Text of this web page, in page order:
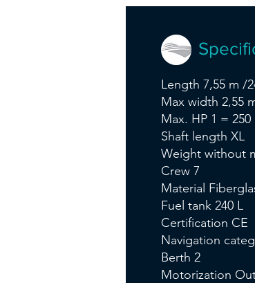
Length 7,55 m /
Max width 2,55
Max. HP 1 = 250
Shaft length XL
Weight without
Crew 7
Material
Fuel tank 240 L
Certification CE
Navigation
Berth 2
Motorization